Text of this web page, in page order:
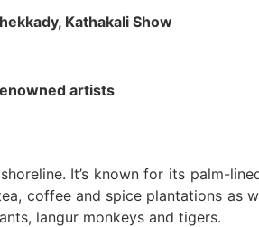
Kathakali Show
artists
It’s known for its palm-
coffee and spice plantations as
langur monkeys and tigers.